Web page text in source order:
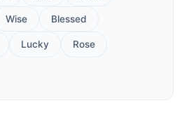
Wise Blessed
Lucky Rose